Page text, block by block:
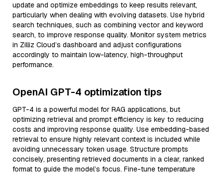
update and optimize embeddings to keep results relevant,
particularly when dealing with evolving datasets. Use hybrid
search techniques, such as combining vector and keyword
search, to improve response quality. Monitor system metrics
in Zilliz Cloud’s dashboard and adjust configurations
accordingly to maintain low-latency, high-throughput
performance.
OpenAI GPT-4 optimization tips
GPT-4 is a powerful model for RAG applications, but
optimizing retrieval and prompt efficiency is key to reducing
costs and improving response quality. Use embedding-based
retrieval to ensure highly relevant context is included while
avoiding unnecessary token usage. Structure prompts
concisely, presenting retrieved documents in a clear, ranked
format to guide the model’s focus. Fine-tune temperature